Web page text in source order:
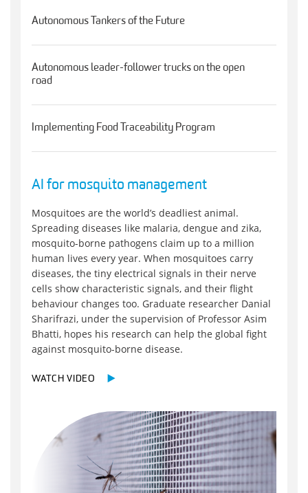
Autonomous Tankers of the Future
Autonomous leader-follower trucks on the open
road
Implementing Food Traceability Program
AI for mosquito management
Mosquitoes are the world’s deadliest animal.
Spreading diseases like malaria, dengue and zika,
mosquito-borne pathogens claim up to a million
human lives every year. When mosquitoes carry
diseases, the tiny electrical signals in their nerve
cells show characteristic signals, and their flight
behaviour changes too. Graduate researcher Danial
Sharifrazi, under the supervision of Professor Asim
Bhatti, hopes his research can help the global fight
against mosquito-borne disease.
WATCH VIDEO